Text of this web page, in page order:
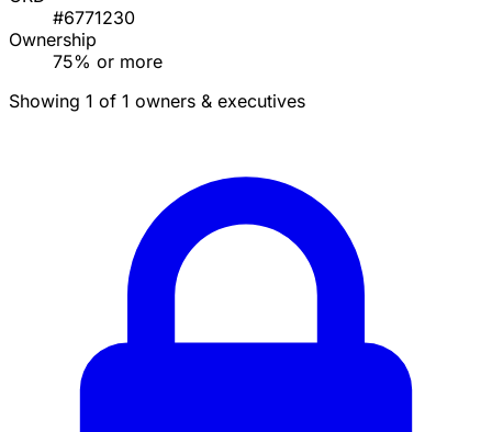
#6771230
Ownership
75% or more
Showing 1 of 1 owners & executives